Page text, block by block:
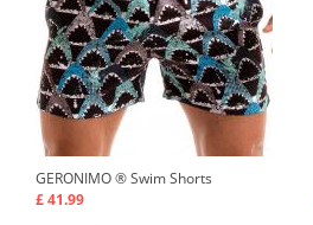
GERONIMO ®Swim Shorts
£ 41.99